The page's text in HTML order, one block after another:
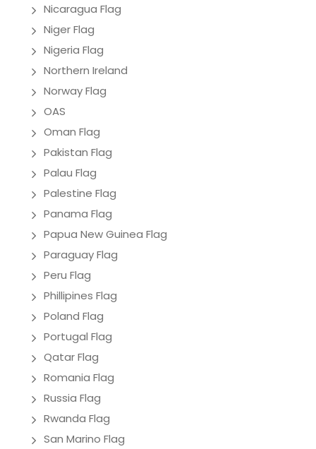
Nicaragua Flag
Niger Flag
Nigeria Flag
Northern Ireland
Norway Flag
OAS
Oman Flag
Pakistan Flag
Palau Flag
Palestine Flag
Panama Flag
Papua New Guinea Flag
Paraguay Flag
Peru Flag
Phillipines Flag
Poland Flag
Portugal Flag
Qatar Flag
Romania Flag
Russia Flag
Rwanda Flag
San Marino Flag